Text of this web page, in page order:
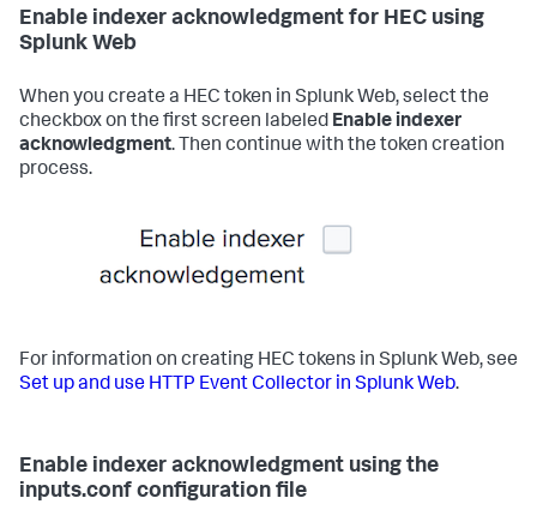
Enable indexer acknowledgment for HEC using
Splunk Web
When you create a HEC token in Splunk Web, select the
checkbox on the first screen labeled Enable indexer
acknowledgment. Then continue with the token creation
process.
For information on creating HEC tokens in Splunk Web, see
Set up and use HTTP Event Collector in Splunk Web.
Enable indexer acknowledgment using the
inputs.conf configuration file